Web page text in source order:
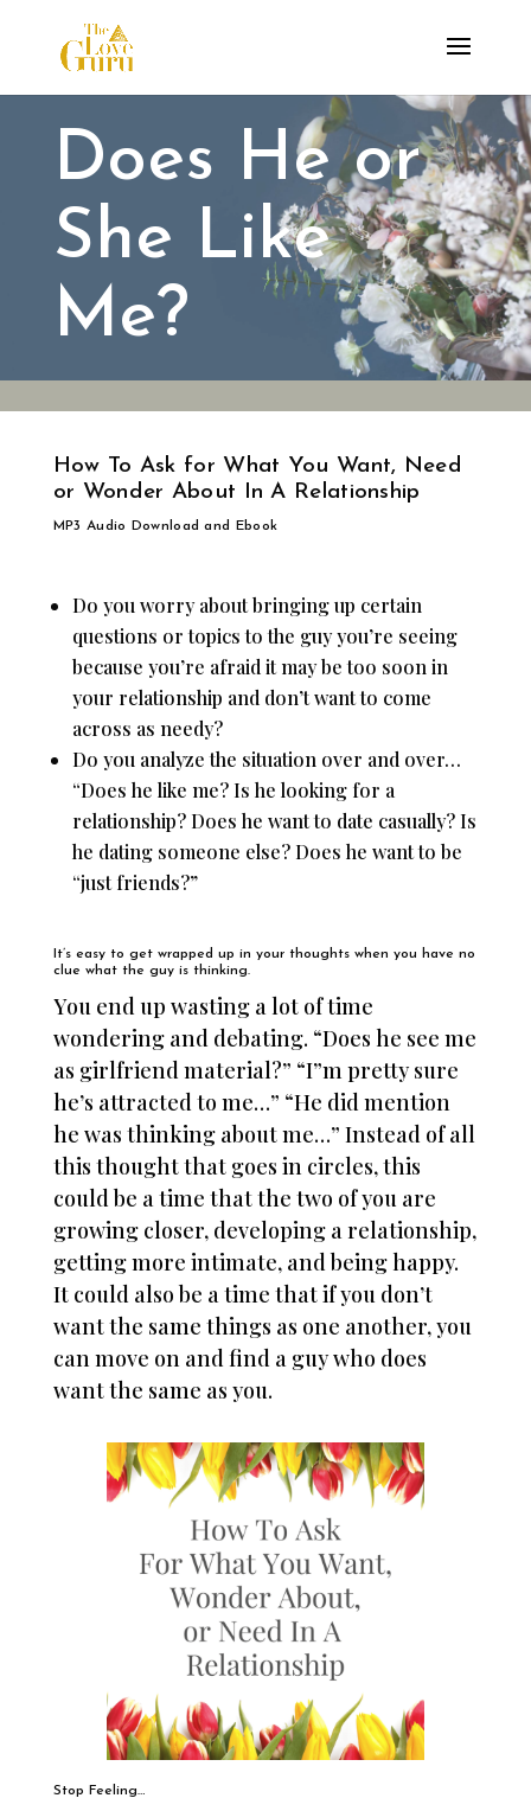
Does He or
She Like
Me?
How To Ask for What You Want, Need
or Wonder About In A Relationship
MP3 Audio Download and Ebook
Do you worry about bringing up certain
questions or topics to the guy you’re seeing
because you’re afraid it may be too soon in
your relationship and don’t want to come
across as needy?
Do you analyze the situation over and over…
“Does he like me? Is he looking for a
relationship? Does he want to date casually? Is
he dating someone else? Does he want to be
“just friends?”
It’s easy to get wrapped up in your thoughts when you have no
clue what the guy is thinking.
You end up wasting a lot of time
wondering and debating. “Does he see me
as girlfriend material?” “I”m pretty sure
he’s attracted to me…” “He did mention
he was thinking about me…” Instead of all
this thought that goes in circles, this
could be a time that the two of you are
growing closer, developing a relationship,
getting more intimate, and being happy.
It could also be a time that if you don’t
want the same things as one another, you
can move on and find a guy who does
want the same as you.
Stop Feeling…